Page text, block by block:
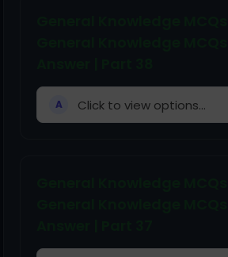
A Click to view options...